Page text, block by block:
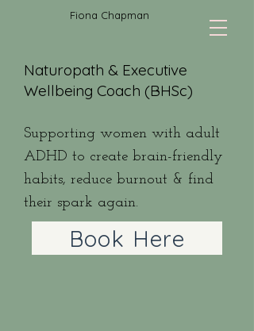
Naturopath & Executive
Wellbeing Coach (BHSc)
Supporting women with adult
ADHD to create brain-friendly
habits, reduce burnout & find
their spark again.
Fiona Chapman
Book Here